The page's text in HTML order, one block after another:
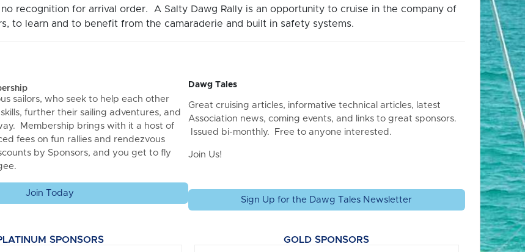
recognition for arrival order. A Salty Dawg Rally is an opportunity to cruise in the company of
to learn and to benefit from the camaraderie and built in safety systems.
sailors, who seek to help each other
further their sailing adventures, and
Membership brings with it a host of
fees on fun rallies and rendezvous
by Sponsors, and you get to fly
Join Today
Dawg Tales
Great cruising articles, informative technical articles, latest
Association news, coming events, and links to great sponsors.
Issued bi-monthly. Free to anyone interested.
Join Us!
Sign Up for the Dawg Tales Newsletter
SPONSORS GOLD SPONSORS